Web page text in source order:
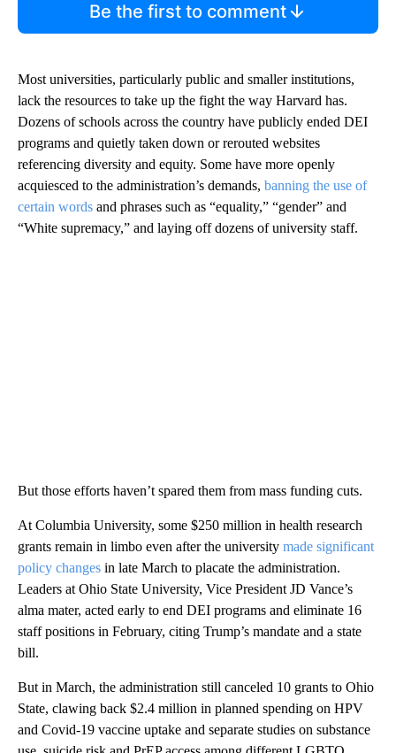
Be the first to comment
Most universities, particularly public and smaller institutions,
lack the resources to take up the fight the way Harvard has.
Dozens of schools across the country have publicly ended DEI
programs and quietly taken down or rerouted websites
referencing diversity and equity. Some have more openly
acquiesced to the administration’s demands, banning the use of
certain words and phrases such as “equality,” “gender” and
“White supremacy,” and laying off dozens of university staff.
But those efforts haven’t spared them from mass funding cuts.
At Columbia University, some $250 million in health research
grants remain in limbo even after the university made significant
policy changes in late March to placate the administration.
Leaders at Ohio State University, Vice President JD Vance’s
alma mater, acted early to end DEI programs and eliminate 16
staff positions in February, citing Trump’s mandate and a state
bill.
But in March, the administration still canceled 10 grants to Ohio
State, clawing back $2.4 million in planned spending on HPV
and Covid-19 vaccine uptake and separate studies on substance